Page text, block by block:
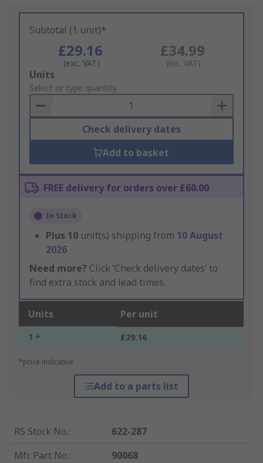
Subtotal (1 unit)*
£29.16
(exc. VAT)
£34.99
(inc. VAT)
Add
to
Basket
Units
Select or type quantity
Check delivery dates
Add to basket
FREE delivery for orders over £60.00
In Stock
Plus 10 unit(s) shipping from 10 August
2026
Need more? Click ‘Check delivery dates’ to
find extra stock and lead times.
Units Per unit
1 + £29.16
*price indicative
Add to a parts list
RS Stock No.:
622-287
Mfr. Part No.:
90068